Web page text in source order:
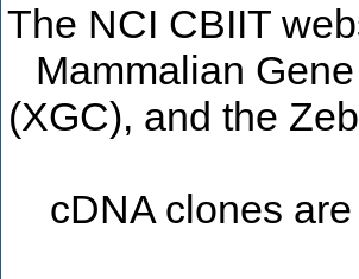
The NCI CBIIT
Mammalian
(XGC), and the
cDNA clones